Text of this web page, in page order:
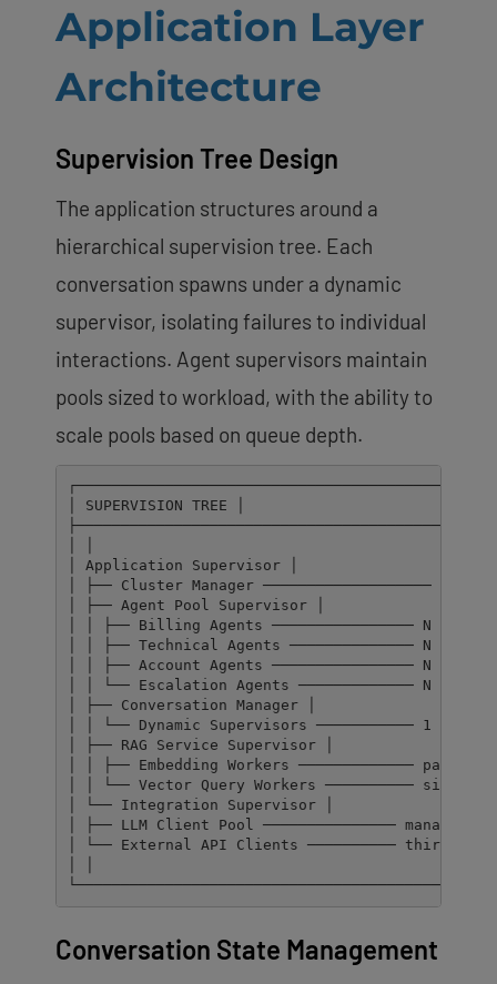
Application Layer
Architecture
Supervision Tree Design
The application structures around a
hierarchical supervision tree. Each
conversation spawns under a dynamic
supervisor, isolating failures to individual
interactions. Agent supervisors maintain
pools sized to workload, with the ability to
scale pools based on queue depth.
│ SUPERVISION TREE │
│ Application Supervisor │
│ ├── Cluster Manager ───────────────────
│ ├── Agent Pool Supervisor │
│ │ ├── Billing Agents ──────────────── N
│ │ ├── Technical Agents ────────────── N
│ │ ├── Account Agents ──────────────── N
│ │ └── Escalation Agents ───────────── N
│ ├── Conversation Manager │
│ │ └── Dynamic Supervisors ─────────── 1 per
│ ├── RAG Service Supervisor │
│ │ ├── Embedding Workers ─────────────
│ │ └── Vector Query Workers ──────────
│ └── Integration Supervisor │
│ ├── LLM Client Pool ───────────────
│ └── External API Clients ────────── third-
Conversation State Management